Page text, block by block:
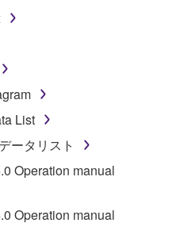
List
ータリスト
Operation manual
Operation manual